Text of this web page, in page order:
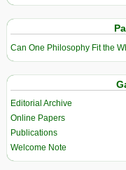
Can One Philosophy Fit the
Editorial Archive
Online Papers
Publications
Welcome Note